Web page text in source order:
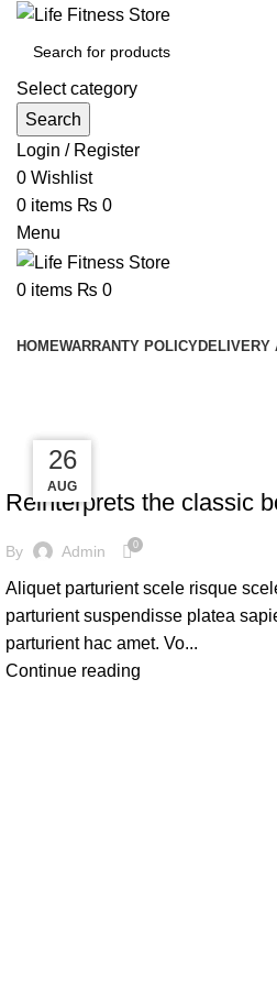
Select category
Search
Login / Register
0 Wishlist
0 items ₨ 0
Menu
0 items ₨ 0
HOMEWARRANTY POLICYDELIVERY
27
AUG
DESIGN TRENDS
Reinterprets the classic
By Admin 0
Aliquet parturient scele risque
parturient suspendisse platea
parturient hac amet. Vo...
Continue reading
26
AUG
26
AUG